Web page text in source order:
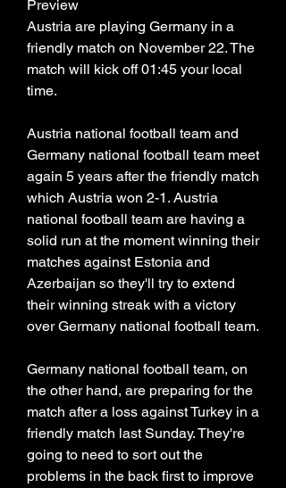
Preview
Austria are playing Germany in a
friendly match on November 22. The
match will kick off 01:45 your local
time.
Austria national football team and
Germany national football team meet
again 5 years after the friendly match
which Austria won 2-1. Austria
national football team are having a
solid run at the moment winning their
matches against Estonia and
Azerbaijan so they'll try to extend
their winning streak with a victory
over Germany national football team.
Germany national football team, on
the other hand, are preparing for the
match after a loss against Turkey in a
friendly match last Sunday. They're
going to need to sort out the
problems in the back first to improve